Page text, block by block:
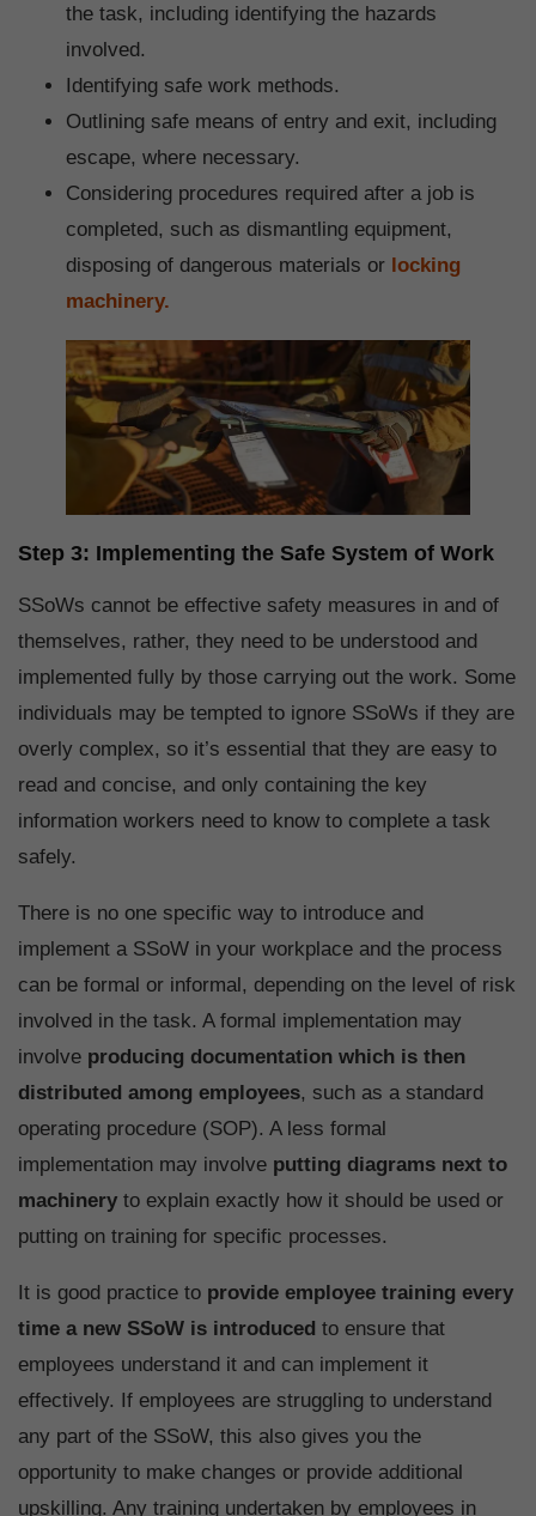
the task, including identifying the hazards
involved.
Identifying safe work methods.
Outlining safe means of entry and exit, including
escape, where necessary.
Considering procedures required after a job is
completed, such as dismantling equipment,
disposing of dangerous materials or locking
machinery.
Step 3: Implementing the Safe System of Work
SSoWs cannot be effective safety measures in and of
themselves, rather, they need to be understood and
implemented fully by those carrying out the work. Some
individuals may be tempted to ignore SSoWs if they are
overly complex, so it’s essential that they are easy to
read and concise, and only containing the key
information workers need to know to complete a task
safely.
There is no one specific way to introduce and
implement a SSoW in your workplace and the process
can be formal or informal, depending on the level of risk
involved in the task. A formal implementation may
involve producing documentation which is then
distributed among employees, such as a standard
operating procedure (SOP). A less formal
implementation may involve putting diagrams next to
machinery to explain exactly how it should be used or
putting on training for specific processes.
It is good practice to provide employee training every
time a new SSoW is introduced to ensure that
employees understand it and can implement it
effectively. If employees are struggling to understand
any part of the SSoW, this also gives you the
opportunity to make changes or provide additional
upskilling. Any training undertaken by employees in